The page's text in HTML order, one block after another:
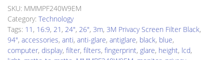
Screen
Filter
quantity
SKU: MMMPF240W9EM
Category: Technology
Tags: 11 , 16:9, 21 , 24", 26", 3m, 3M Privacy Screen Filter Black,
94", accessories, anti, anti-glare, antiglare, black, blue,
computer, display, filter, filters, fingerprint, glare, height, lcd,